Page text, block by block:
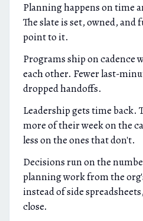
Planning happens on time
The slate is set, owned, and
point to it.
Programs ship on
each other. Fewer last-
dropped handoffs.
Leadership gets time back.
more of their week on the
less on the ones that don't.
Decisions run on the
planning work from the
instead of side
close.